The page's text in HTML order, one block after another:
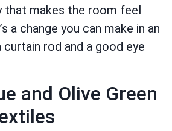
that makes the room feel
a change you can make in an
rod and a good eye
and Olive Green